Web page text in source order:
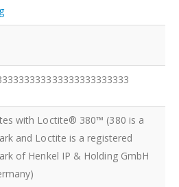
with Loctite® 380™ (380 is a
and Loctite is a registered
of Henkel IP & Holding GmbH